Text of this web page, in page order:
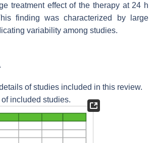
treatment effect of the therapy at 24 h
finding was characterized by large
variability among studies.
of studies included in this review.
included studies.